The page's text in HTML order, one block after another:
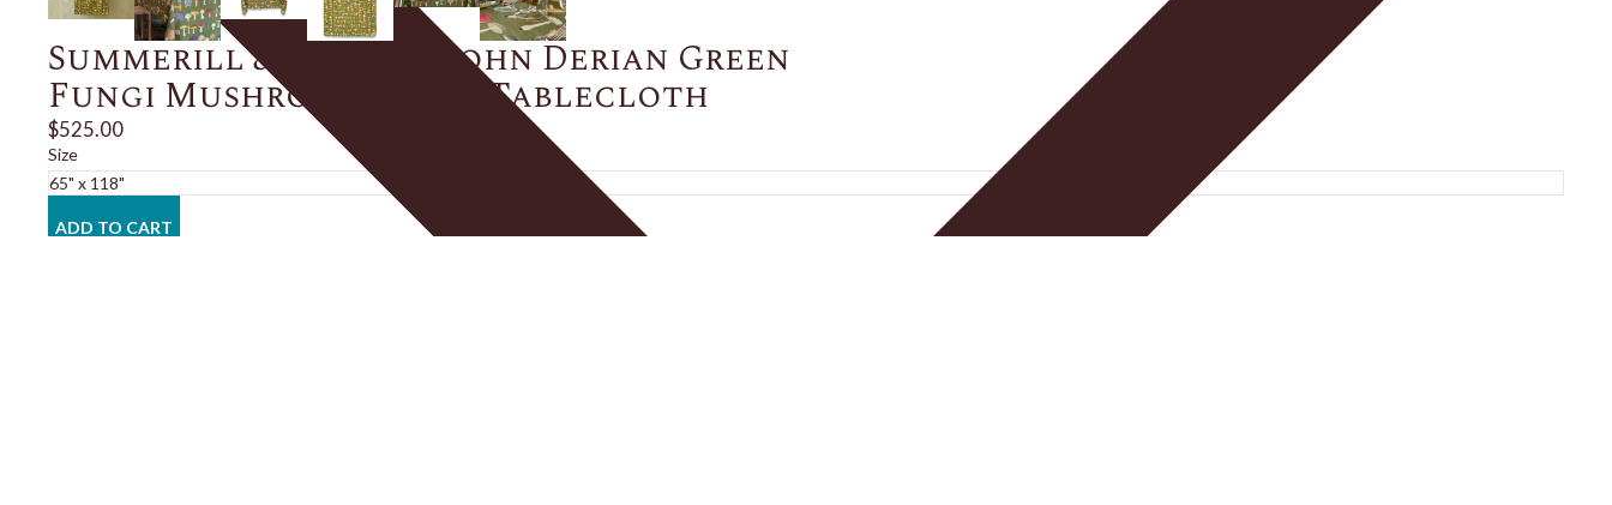
Summerill & Bishop x John Derian Green
Fungi Mushroom Linen Tablecloth
$525.00
Size
ADD TO CART